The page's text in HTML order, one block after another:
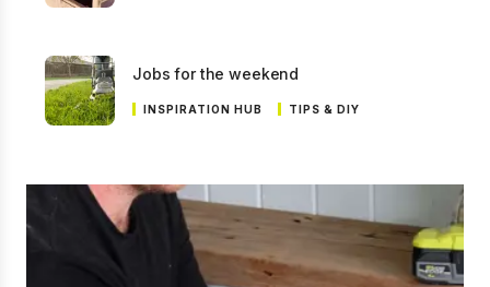
Jobs for the weekend
INSPIRATION HUB TIPS & DIY